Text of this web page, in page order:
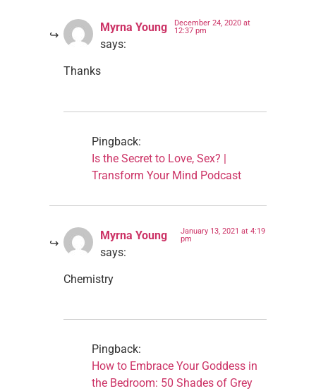
Myrna Young
says:
December 24, 2020 at
12:37 pm
Thanks
Pingback:
Is the Secret to Love, Sex? |
Transform Your Mind Podcast
Myrna Young
says:
January 13, 2021 at 4:19
pm
Chemistry
Pingback:
How to Embrace Your Goddess in
the Bedroom: 50 Shades of Grey